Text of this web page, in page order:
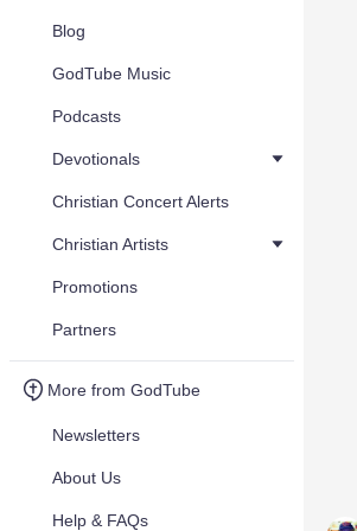
Blog
GodTube Music
Podcasts
Devotionals
Christian Concert Alerts
Christian Artists
Promotions
Partners
More from GodTube
Newsletters
About Us
Help & FAQs